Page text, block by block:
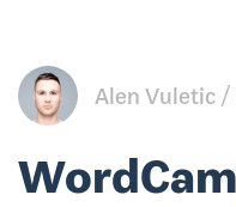
Alen Vuletic